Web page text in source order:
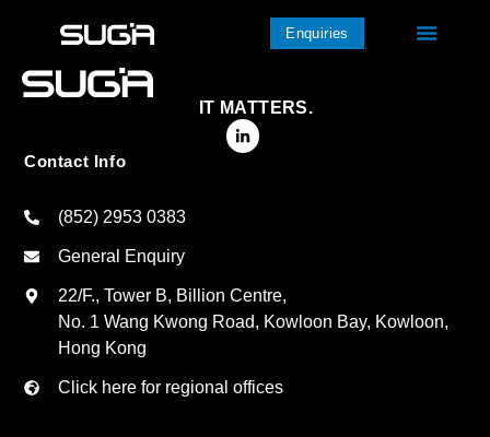
Enquiries
IT MATTERS.
Contact Info
(852) 2953 0383
General Enquiry
22/F., Tower B, Billion Centre,
No. 1 Wang Kwong Road, Kowloon Bay, Kowloon,
Hong Kong
Click here for regional offices